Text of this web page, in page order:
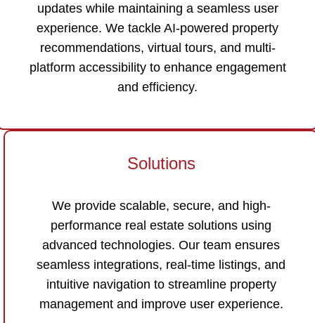
updates while maintaining a seamless user
experience. We tackle AI-powered property
recommendations, virtual tours, and multi-
platform accessibility to enhance engagement
and efficiency.
Solutions
We provide scalable, secure, and high-
performance real estate solutions using
advanced technologies. Our team ensures
seamless integrations, real-time listings, and
intuitive navigation to streamline property
management and improve user experience.